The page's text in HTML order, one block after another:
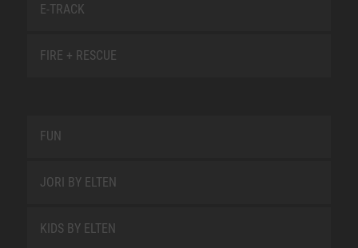
E-TRACK
FIRE + RESCUE
FUN
JORI BY ELTEN
KIDS BY ELTEN